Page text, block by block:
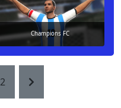
Champions FC
2